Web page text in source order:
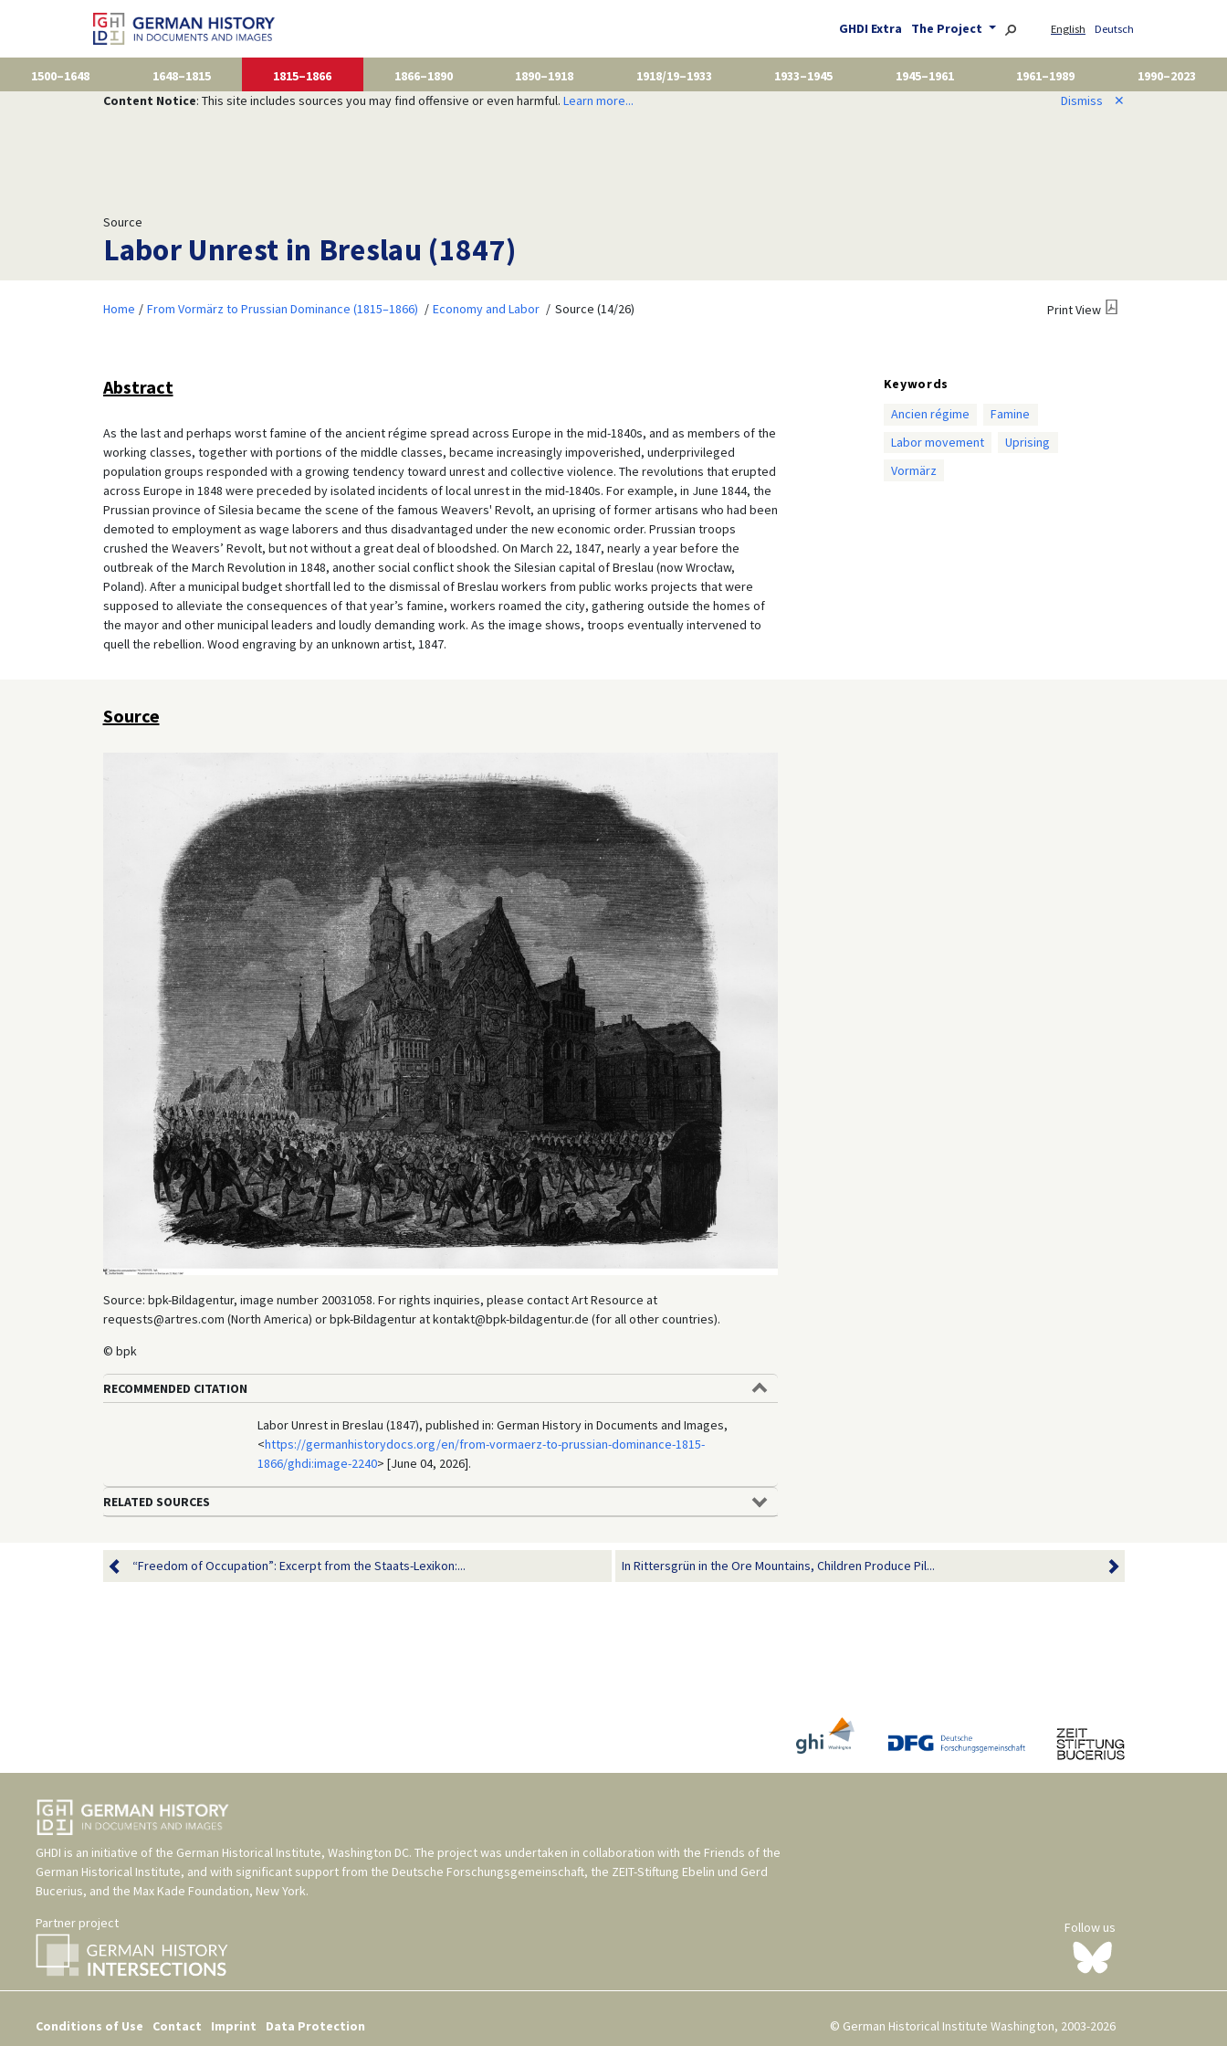
GHDI Extra The Project English Deutsch
1500–1648 1648–1815 1815–1866 1866–1890 1890–1918 1918/19–1933 1933–1945 1945–1961 1961–1989
1990–2023
Content Notice: This site includes sources you may find offensive or even harmful. Learn more... Dismiss ✕
Source
Labor Unrest in Breslau (1847)
Home From Vormärz to Prussian Dominance (1815–1866) Economy and Labor Source (14/26) Print View
Abstract
As the last and perhaps worst famine of the ancient régime spread across Europe in the mid-1840s, and as members of the
working classes, together with portions of the middle classes, became increasingly impoverished, underprivileged
population groups responded with a growing tendency toward unrest and collective violence. The revolutions that erupted
across Europe in 1848 were preceded by isolated incidents of local unrest in the mid-1840s. For example, in June 1844, the
Prussian province of Silesia became the scene of the famous Weavers' Revolt, an uprising of former artisans who had been
demoted to employment as wage laborers and thus disadvantaged under the new economic order. Prussian troops
crushed the Weavers’ Revolt, but not without a great deal of bloodshed. On March 22, 1847, nearly a year before the
outbreak of the March Revolution in 1848, another social conflict shook the Silesian capital of Breslau (now Wrocław,
Poland). After a municipal budget shortfall led to the dismissal of Breslau workers from public works projects that were
supposed to alleviate the consequences of that year’s famine, workers roamed the city, gathering outside the homes of
the mayor and other municipal leaders and loudly demanding work. As the image shows, troops eventually intervened to
quell the rebellion. Wood engraving by an unknown artist, 1847.
Keywords
Ancien régime
Famine
Labor movement
Uprising
Vormärz
Source
Source: bpk-Bildagentur, image number 20031058. For rights inquiries, please contact Art Resource at
requests@artres.com (North America) or bpk-Bildagentur at kontakt@bpk-bildagentur.de (for all other countries).
© bpk
RECOMMENDED CITATION
Labor Unrest in Breslau (1847), published in: German History in Documents and Images,
<https://germanhistorydocs.org/en/from-vormaerz-to-prussian-dominance-1815-
1866/ghdi:image-2240> [June 04, 2026].
RELATED SOURCES
“Freedom of Occupation”: Excerpt from the Staats-Lexikon:... In Rittersgrün in the Ore Mountains, Children Produce Pil...
GHDI is an initiative of the German Historical Institute, Washington DC. The project was undertaken in collaboration with the Friends of the
German Historical Institute, and with significant support from the Deutsche Forschungsgemeinschaft, the ZEIT-Stiftung Ebelin und Gerd
Bucerius, and the Max Kade Foundation, New York.
Partner project
Follow us
Conditions of Use Contact Imprint Data Protection © German Historical Institute Washington, 2003-2026